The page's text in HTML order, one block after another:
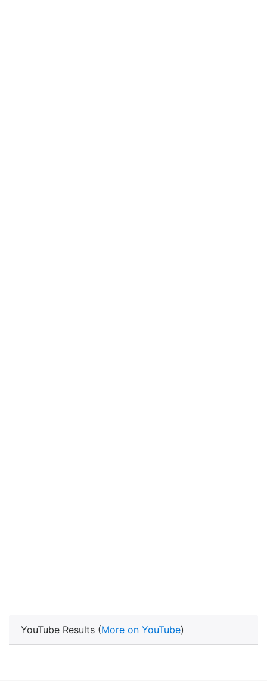
YouTube Results (More on YouTube)